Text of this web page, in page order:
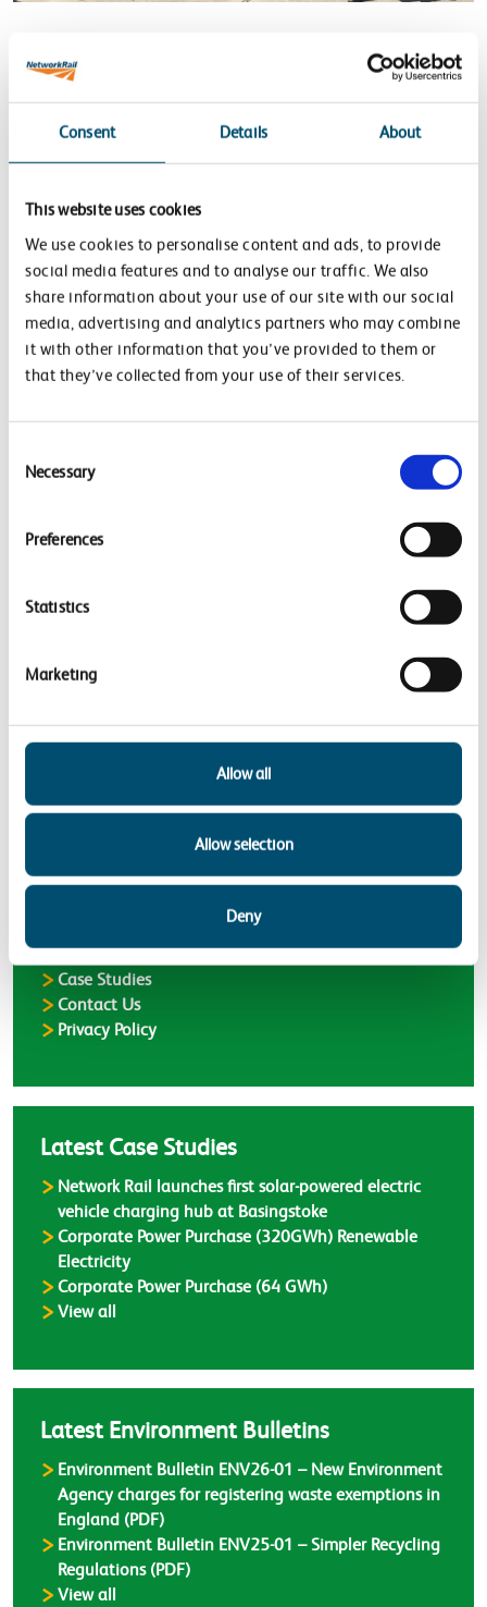
Consent Details About
This website uses cookies
We use cookies to personalise content and ads, to provide
social media features and to analyse our traffic. We also
share information about your use of our site with our social
media, advertising and analytics partners who may combine
it with other information that you’ve provided to them or
that they’ve collected from your use of their services.
Selection
Necessary
Preferences
Statistics
Marketing
Allow all
Allow selection
Deny
Network Rail and North Staffs
Community Rail
cleanup and installing new planters as part of
Network Rail staff members volunteered at Bletchley
wellbeing and support local nature. This was in
partnership with North Staffs Community Rail, as part
of this year’s Community Rail Week. Lots of fun
activities took place, to help clean up station
platforms and make them more appealing to
garden.
Improving the wellbeing of our
Supporting nature’s recovery
Latest
Delivering a greener railway
Case Studies
Contact Us
Privacy Policy
Latest Case Studies
Network Rail launches first solar-powered electric
vehicle charging hub at Basingstoke
Corporate Power Purchase (320GWh) Renewable
Electricity
Corporate Power Purchase (64 GWh)
View all
Latest Environment Bulletins
Environment Bulletin ENV26-01 – New Environment
Agency charges for registering waste exemptions in
England (PDF)
Environment Bulletin ENV25-01 – Simpler Recycling
Regulations (PDF)
View all